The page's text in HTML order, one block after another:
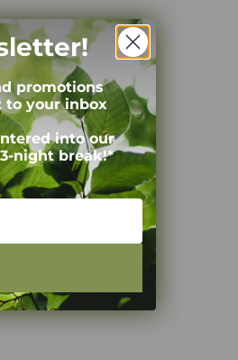
promotions
to your inbox
into our
night break!*